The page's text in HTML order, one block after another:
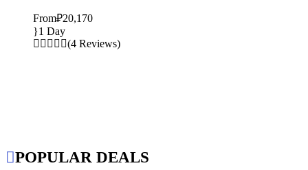
From₽20,170
1 Day
(4 Reviews)
POPULAR DEALS